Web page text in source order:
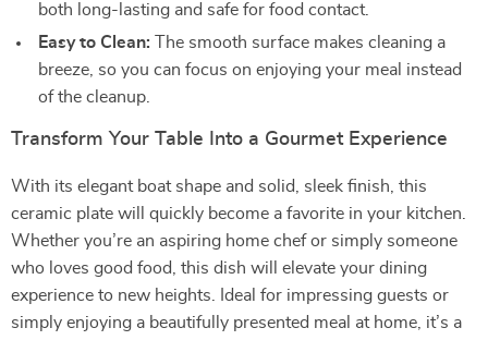
both long-lasting and safe for food contact.
Easy to Clean: The smooth surface makes cleaning a
breeze, so you can focus on enjoying your meal instead
of the cleanup.
Transform Your Table Into a Gourmet Experience
With its elegant boat shape and solid, sleek finish, this
ceramic plate will quickly become a favorite in your kitchen.
Whether you’re an aspiring home chef or simply someone
who loves good food, this dish will elevate your dining
experience to new heights. Ideal for impressing guests or
simply enjoying a beautifully presented meal at home, it’s a